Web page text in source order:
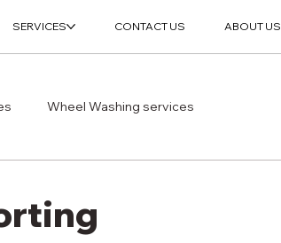
SERVICES CONTACT US ABOUT US
Wheel Washing services